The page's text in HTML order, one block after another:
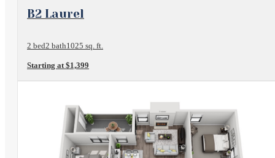
View Floorplan
B2 Laurel
2 bed2 bath1025 sq. ft.
Starting at $1,399